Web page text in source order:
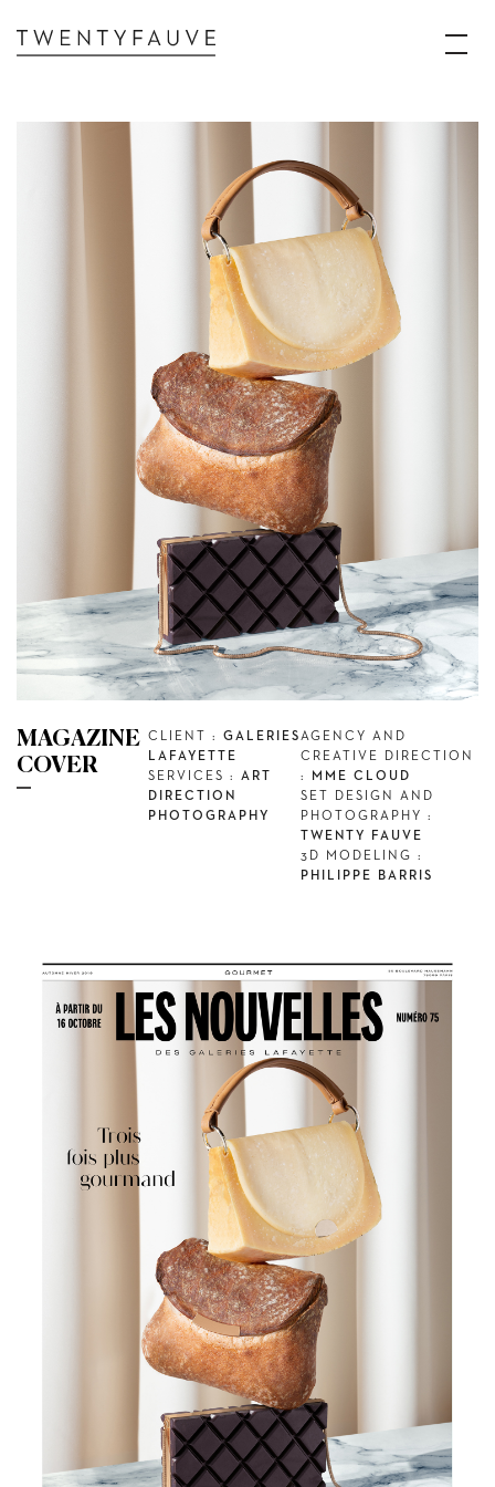
MAGAZINE
COVER
CLIENT : GALERIES
LAFAYETTE
SERVICES : ART
DIRECTION
PHOTOGRAPHY
AGENCY AND
CREATIVE DIRECTION
:
MME CLOUD
SET DESIGN AND
PHOTOGRAPHY :
TWENTY FAUVE
3D MODELING :
PHILIPPE BARRIS